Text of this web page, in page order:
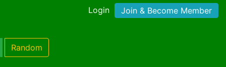
Login Join & Become Member
Random